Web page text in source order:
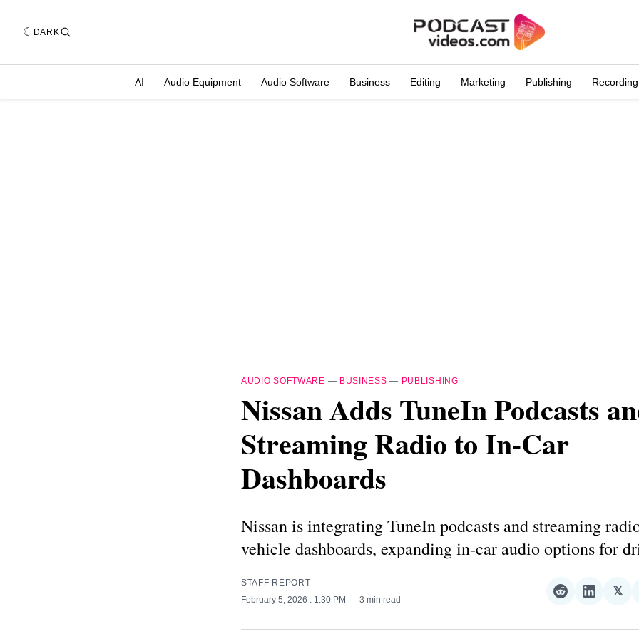
DARK
AI Audio Equipment Audio Software Business Editing Marketing Publishing Recording
AUDIO SOFTWARE — BUSINESS — PUBLISHING
Nissan Adds TuneIn Podcasts
Streaming Radio to In-Car
Dashboards
Nissan is integrating TuneIn podcasts and streaming
vehicle dashboards, expanding in-car audio options for
STAFF REPORT
February 5, 2026
. 1:30 PM 3 min read
Share
Reddit
Share
𝕏
𝕏